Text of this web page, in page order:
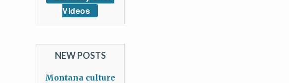
Videos
NEW POSTS
Montana culture